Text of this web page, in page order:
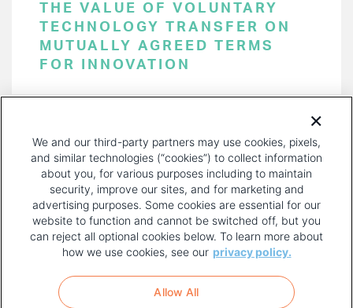
THE VALUE OF VOLUNTARY
TECHNOLOGY TRANSFER ON
MUTUALLY AGREED TERMS
FOR INNOVATION
PAGE
FOOTER
MENU
TERMS OF USE
We and our third-party partners may use cookies, pixels,
and similar technologies (“cookies”) to collect information
about you, for various purposes including to maintain
security, improve our sites, and for marketing and
advertising purposes. Some cookies are essential for our
website to function and cannot be switched off, but you
can reject all optional cookies below. To learn more about
how we use cookies, see our privacy policy.
Allow All